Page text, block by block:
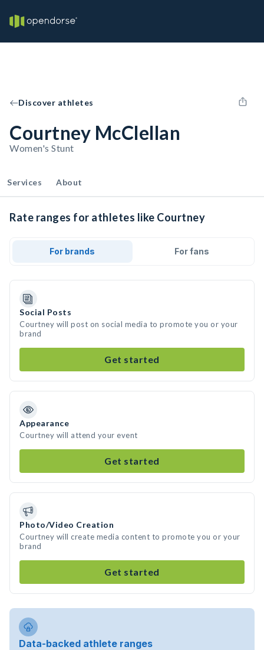
Discover athletes
Courtney McClellan
Women's Stunt
Services About
Rate ranges for athletes like Courtney
For brands For fans
Social Posts
Courtney will post on social media to promote you or your
brand
Get started
Appearance
Courtney will attend your event
Get started
Photo/Video Creation
Courtney will create media content to promote you or your
brand
Get started
Data-backed athlete ranges